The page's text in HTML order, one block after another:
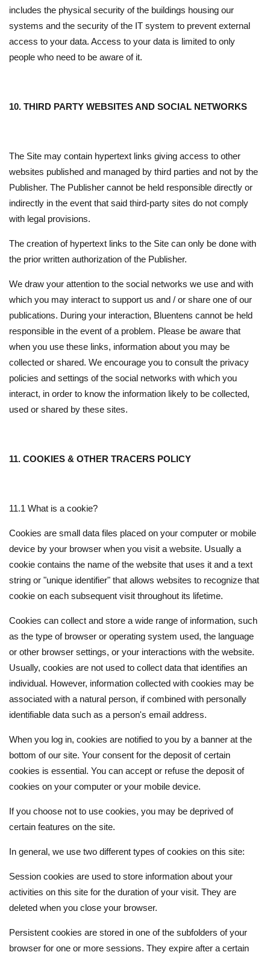
includes the physical security of the buildings housing our
systems and the security of the IT system to prevent external
access to your data. Access to your data is limited to only
people who need to be aware of it.
10. THIRD PARTY WEBSITES AND SOCIAL NETWORKS
The Site may contain hypertext links giving access to other
websites published and managed by third parties and not by the
Publisher. The Publisher cannot be held responsible directly or
indirectly in the event that said third-party sites do not comply
with legal provisions.
The creation of hypertext links to the Site can only be done with
the prior written authorization of the Publisher.
We draw your attention to the social networks we use and with
which you may interact to support us and / or share one of our
publications. During your interaction, Bluentens cannot be held
responsible in the event of a problem. Please be aware that
when you use these links, information about you may be
collected or shared. We encourage you to consult the privacy
policies and settings of the social networks with which you
interact, in order to know the information likely to be collected,
used or shared by these sites.
11. COOKIES & OTHER TRACERS POLICY
11.1 What is a cookie?
Cookies are small data files placed on your computer or mobile
device by your browser when you visit a website. Usually a
cookie contains the name of the website that uses it and a text
string or "unique identifier" that allows websites to recognize that
cookie on each subsequent visit throughout its lifetime.
Cookies can collect and store a wide range of information, such
as the type of browser or operating system used, the language
or other browser settings, or your interactions with the website.
Usually, cookies are not used to collect data that identifies an
individual. However, information collected with cookies may be
associated with a natural person, if combined with personally
identifiable data such as a person's email address.
When you log in, cookies are notified to you by a banner at the
bottom of our site. Your consent for the deposit of certain
cookies is essential. You can accept or refuse the deposit of
cookies on your computer or your mobile device.
If you choose not to use cookies, you may be deprived of
certain features on the site.
In general, we use two different types of cookies on this site:
Session cookies are used to store information about your
activities on this site for the duration of your visit. They are
deleted when you close your browser.
Persistent cookies are stored in one of the subfolders of your
browser for one or more sessions. They expire after a certain